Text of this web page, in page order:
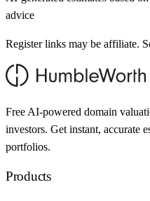
advice
Register links may be affiliate.
Free AI-powered domain
investors. Get instant, accurate
portfolios.
Products